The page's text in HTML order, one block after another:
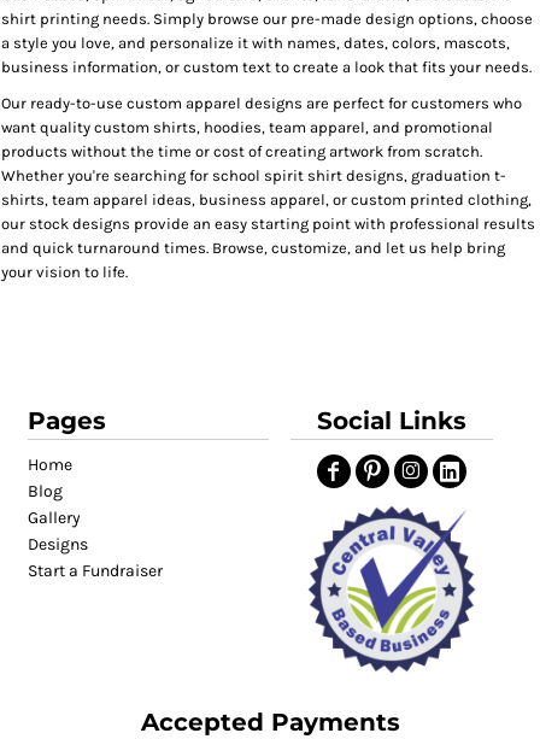
shirt printing needs. Simply browse our pre-made design options, choose
a style you love, and personalize it with names, dates, colors, mascots,
business information, or custom text to create a look that fits your needs.
Our ready-to-use custom apparel designs are perfect for customers who
want quality custom shirts, hoodies, team apparel, and promotional
products without the time or cost of creating artwork from scratch.
Whether you're searching for school spirit shirt designs, graduation t-
shirts, team apparel ideas, business apparel, or custom printed clothing,
our stock designs provide an easy starting point with professional results
and quick turnaround times. Browse, customize, and let us help bring
your vision to life.
Pages
Home
Blog
Gallery
Designs
Start a Fundraiser
Social Links
Accepted Payments